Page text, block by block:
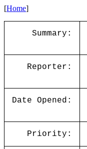
[Home]
Summary:
Reporter:
Date Opened:
Priority: